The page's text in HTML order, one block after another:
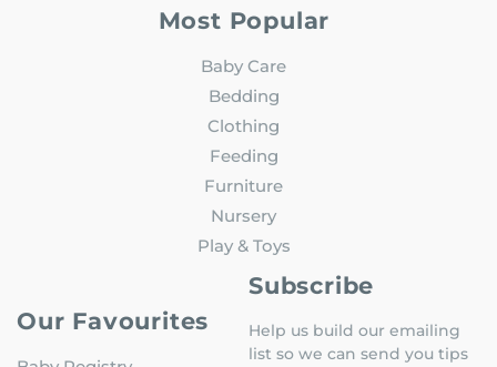
Most Popular
Baby Care
Bedding
Clothing
Feeding
Furniture
Nursery
Play & Toys
Our Favourites
Subscribe
Help us build our emailing
list so we can send you tips